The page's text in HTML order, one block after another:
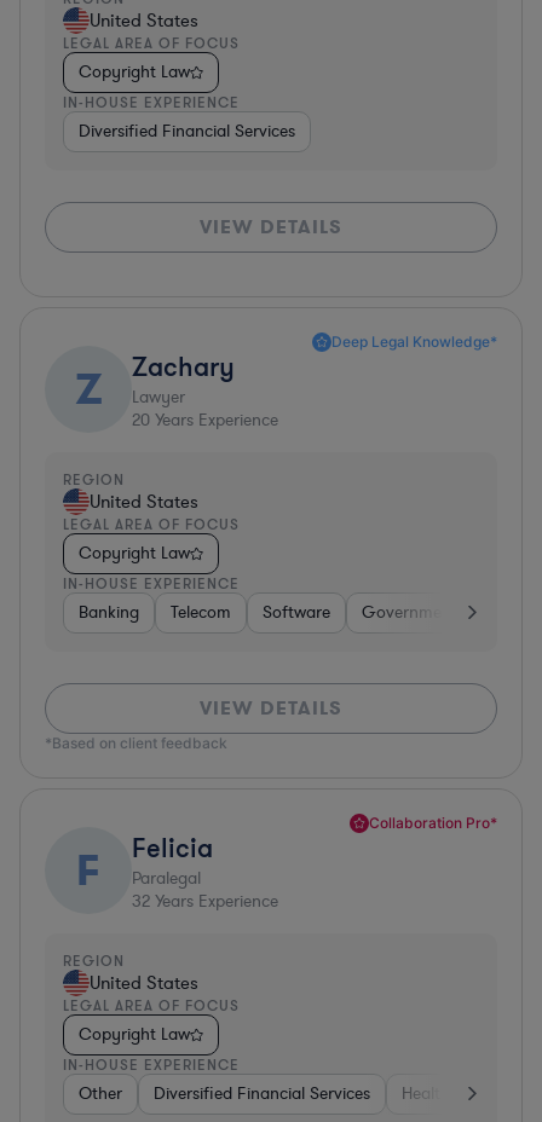
United States
LEGAL AREA OF FOCUS
Copyright Law
IN-HOUSE EXPERIENCE
Diversified Financial Services
VIEW DETAILS
Deep Legal Knowledge*
Z Zachary
Lawyer
20 Years Experience
REGION
United States
LEGAL AREA OF FOCUS
Copyright Law
IN-HOUSE EXPERIENCE
Banking Telecom Software Government
VIEW DETAILS
*Based on client feedback
Collaboration Pro*
F Felicia
Paralegal
32 Years Experience
REGION
United States
LEGAL AREA OF FOCUS
Copyright Law
IN-HOUSE EXPERIENCE
Other Diversified Financial Services Healthcare